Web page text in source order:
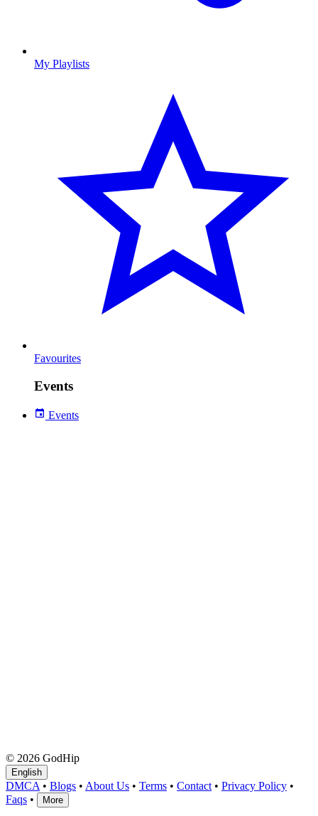
My Playlists
Favourites
Events
Events
© 2026 GodHip
English
DMCA • Blogs • About Us • Terms • Contact • Privacy Policy •
Faqs • More